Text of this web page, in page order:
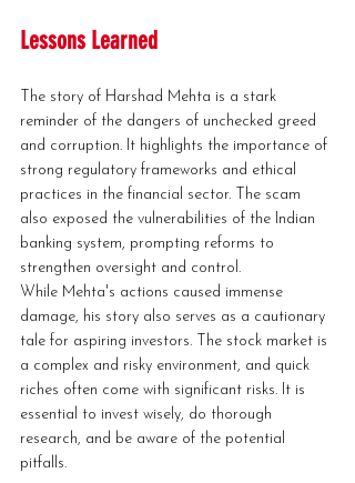
Lessons Learned
The story of Harshad Mehta is a stark
reminder of the dangers of unchecked greed
and corruption. It highlights the importance of
strong regulatory frameworks and ethical
practices in the financial sector. The scam
also exposed the vulnerabilities of the Indian
banking system, prompting reforms to
strengthen oversight and control.
While Mehta's actions caused immense
damage, his story also serves as a cautionary
tale for aspiring investors. The stock market is
a complex and risky environment, and quick
riches often come with significant risks. It is
essential to invest wisely, do thorough
research, and be aware of the potential
pitfalls.